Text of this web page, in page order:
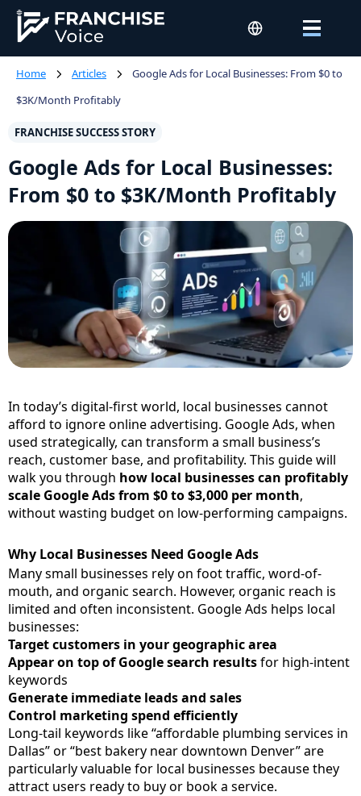
Home Articles
Google Ads for Local Businesses: From $0 to
$3K/Month Profitably
FRANCHISE SUCCESS STORY
Google Ads for Local Businesses:
From $0 to $3K/Month Profitably
In today’s digital-first world, local businesses cannot
afford to ignore online advertising. Google Ads, when
used strategically, can transform a small business’s
reach, customer base, and profitability. This guide will
walk you through how local businesses can profitably
scale Google Ads from $0 to $3,000 per month,
without wasting budget on low-performing campaigns.
Why Local Businesses Need Google Ads
Many small businesses rely on foot traffic, word-of-
mouth, and organic search. However, organic reach is
limited and often inconsistent. Google Ads helps local
businesses:
Target customers in your geographic area
Appear on top of Google search resultsfor high-intent
keywords
Generate immediate leads and sales
Control marketing spend efficiently
Long-tail keywords like “affordable plumbing services in
Dallas” or “best bakery near downtown Denver” are
particularly valuable for local businesses because they
attract users ready to buy or book a service.